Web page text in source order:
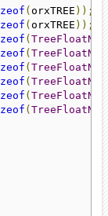
( orxTREE ));
( orxTREE ));
(
(
(
(
(
(